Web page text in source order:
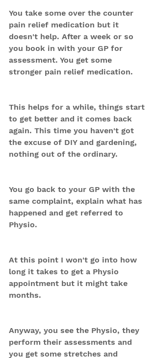
You take some over the counter
pain relief medication but it
doesn't help. After a week or so
you book in with your GP for
assessment. You get some
stronger pain relief medication.
This helps for a while, things start
to get better and it comes back
again. This time you haven't got
the excuse of DIY and gardening,
nothing out of the ordinary.
You go back to your GP with the
same complaint, explain what has
happened and get referred to
Physio.
At this point I won't go into how
long it takes to get a Physio
appointment but it might take
months.
Anyway, you see the Physio, they
perform their assessments and
you get some stretches and